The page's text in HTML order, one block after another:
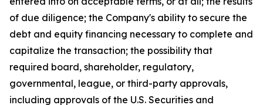
of due diligence; the Company's ability to secure the
debt and equity financing necessary to complete and
capitalize the transaction; the possibility that
required board, shareholder, regulatory,
governmental, league, or third-party approvals,
including approvals of the U.S. Securities and